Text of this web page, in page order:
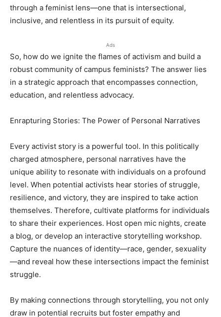
through a feminist lens—one that is intersectional,
inclusive, and relentless in its pursuit of equity.
Ads
So, how do we ignite the flames of activism and build a
robust community of campus feminists? The answer lies
in a strategic approach that encompasses connection,
education, and relentless advocacy.
Enrapturing Stories: The Power of Personal Narratives
Every activist story is a powerful tool. In this politically
charged atmosphere, personal narratives have the
unique ability to resonate with individuals on a profound
level. When potential activists hear stories of struggle,
resilience, and victory, they are inspired to take action
themselves. Therefore, cultivate platforms for individuals
to share their experiences. Host open mic nights, create
a blog, or develop an interactive storytelling workshop.
Capture the nuances of identity—race, gender, sexuality
—and reveal how these intersections impact the feminist
struggle.
By making connections through storytelling, you not only
draw in potential recruits but foster empathy and